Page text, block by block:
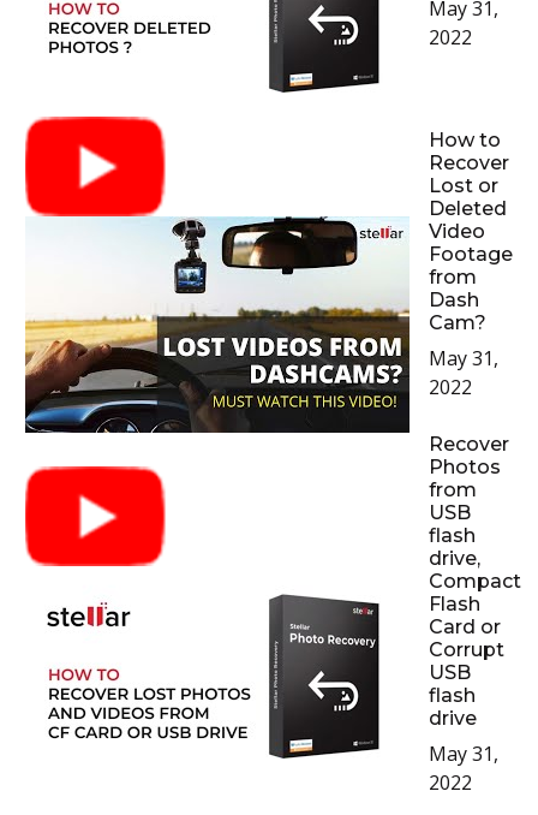
May 31,
2022
How to
Recover
Lost or
Deleted
Video
Footage
from
Dash
Cam?
May 31,
2022
Recover
Photos
from
USB
flash
drive,
Compact
Flash
Card or
Corrupt
USB
flash
drive
May 31,
2022